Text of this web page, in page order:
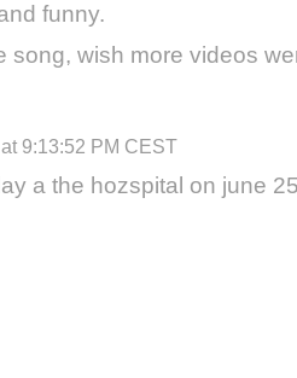
funny.
song, wish more videos
9:13:52 PM CEST
a the hozspital on june